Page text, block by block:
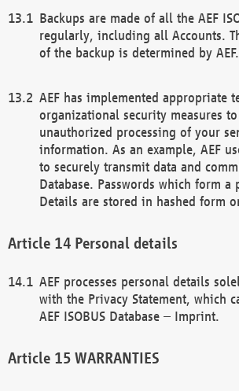
Backups are made of all the AEF
regularly, including all Accounts.
of the backup is determined by AEF.
AEF has implemented appropriate
organizational security measures
unauthorized processing of your
information. As an example, AEF
to securely transmit data and
Database. Passwords which form a
Details are stored in hashed form
Personal details
AEF processes personal details
with the Privacy Statement, which
AEF ISOBUS Database – Imprint.
WARRANTIES